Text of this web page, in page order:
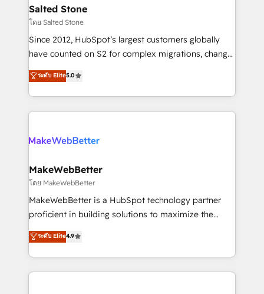
workflows that drive adoption from week one, in
your time zone. What we do: ➤ Onboarding: Live in
weeks, with workflows built around your business,
not a template. ➤ Migration: Move from any legacy
CRM. Zero downtime, full data integrity. ➤
Implementation: Configure HubSpot to run your
revenue process. Sales, marketing, and service wired
rollouts, adoption coaching. Buying HubSpot,
built for the work.
Salted Stone
โดย Salted Stone
Since 2012, HubSpot’s largest customers globally
have counted on S2 for complex migrations, change
management, systems integration, and creative
solutions that deliver measurable impact and
transform brand experiences As one of the few full-
service creative agencies in the HubSpot
winning design to build scalable, globally
marketing campaigns, & RevOps frameworks that
fuel long-term success We connect the entire
customer lifecycle through seamless integrations,
ensure long-term adoption with change-
and service to drive sustainable growth With 6 key
HubSpot accreditations and experience across
ระดับ Elite5.0
MakeWebBetter
โดย MakeWebBetter
MakeWebBetter is a HubSpot technology partner
proficient in building solutions to maximize the
operational efficiency of HubSpot. The fastest-
growing tech-enabler & facilitator, MakeWebBetter,
hands you the blend of HubSpot expertise &
eminent solutions & integrations. Trust us to
ระดับ Elite4.9